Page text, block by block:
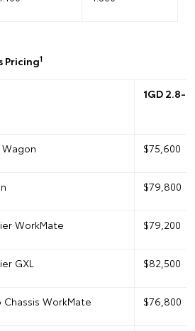
Pricing1
1GD 2.8-
$75,600
$79,800
WorkMate $79,200
GXL $82,500
WorkMate $76,800